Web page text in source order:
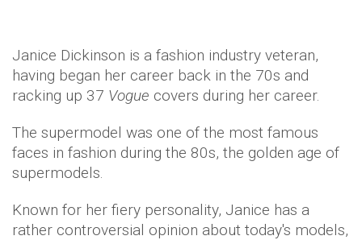
Janice Dickinson is a fashion industry veteran,
having began her career back in the 70s and
racking up 37 Vogue covers during her career.
The supermodel was one of the most famous
faces in fashion during the 80s, the golden age of
supermodels.
Known for her fiery personality, Janice has a
rather controversial opinion about today's models,